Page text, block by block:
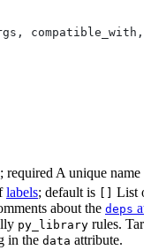
; required A unique name
labels; default is [] List
about the deps
py_library rules.
in the data attribute.